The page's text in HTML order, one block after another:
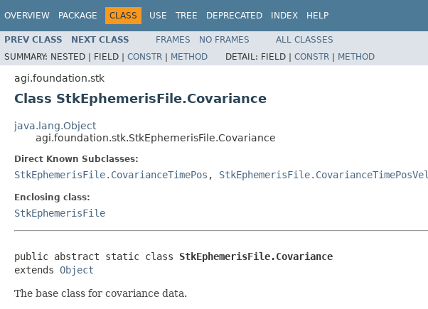
OVERVIEW PACKAGE CLASS USE TREE DEPRECATED INDEX HELP
PREV CLASS NEXT CLASS FRAMES NO FRAMES
ALL CLASSES
SUMMARY: NESTED | FIELD | CONSTR | METHOD DETAIL: FIELD | CONSTR | METHOD
agi.foundation.stk
Class StkEphemerisFile.Covariance
java.lang.Object
agi.foundation.stk.StkEphemerisFile.Covariance
Direct Known Subclasses:
StkEphemerisFile.CovarianceTimePos , StkEphemerisFile.CovarianceTimePosVel
Enclosing class:
StkEphemerisFile
public abstract static class StkEphemerisFile.Covariance
extends Object
The base class for covariance data.